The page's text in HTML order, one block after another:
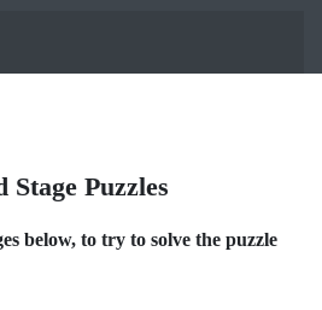
Stage Puzzles
below, to try to solve the puzzle